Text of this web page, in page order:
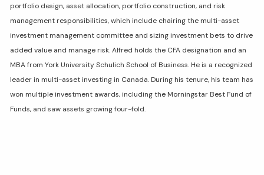
portfolio design, asset allocation, portfolio construction, and risk
management responsibilities, which include chairing the multi-asset
investment management committee and sizing investment bets to drive
added value and manage risk. Alfred holds the CFA designation and an
MBA from York University Schulich School of Business. He is a recognized
leader in multi-asset investing in Canada. During his tenure, his team has
won multiple investment awards, including the Morningstar Best Fund of
Funds, and saw assets growing four-fold.